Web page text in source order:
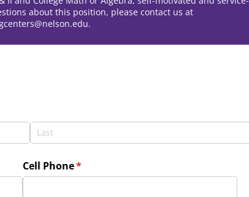
about this position, please contact us at
Cell Phone*
(required)